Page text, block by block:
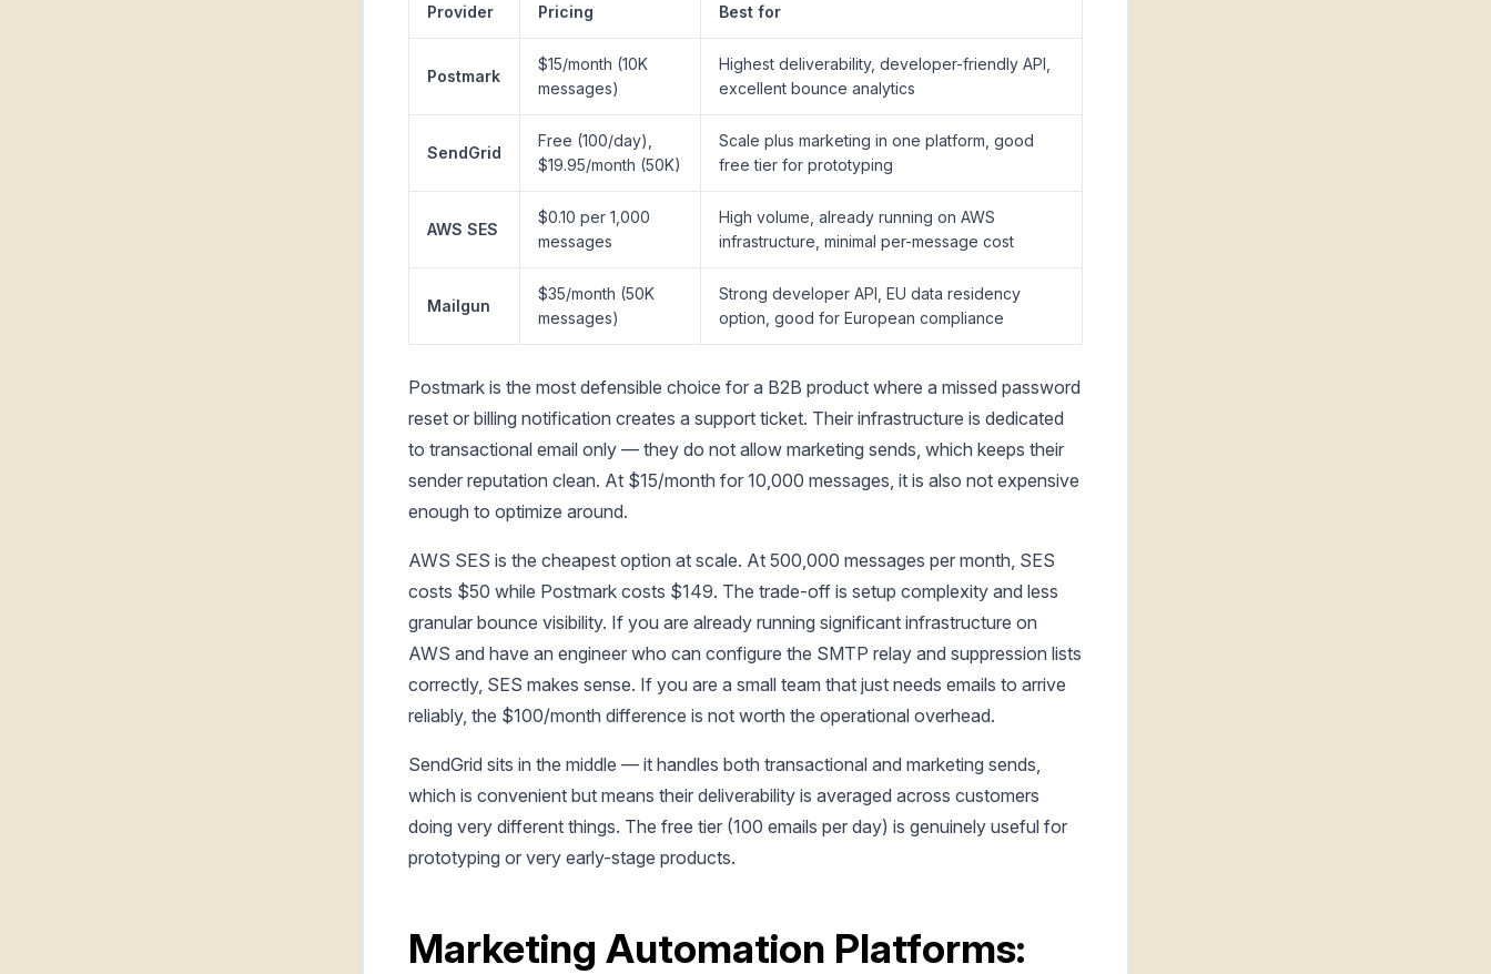
Provider Pricing Best for
Postmark
$15/month (10K
messages)
Highest deliverability, developer-friendly API,
excellent bounce analytics
SendGrid
Free (100/day),
$19.95/month (50K)
Scale plus marketing in one platform, good
free tier for prototyping
AWS SES
$0.10 per 1,000
messages
High volume, already running on AWS
infrastructure, minimal per-message cost
Mailgun
$35/month (50K
messages)
Strong developer API, EU data residency
option, good for European compliance
Postmark is the most defensible choice for a B2B product where a missed password
reset or billing notification creates a support ticket. Their infrastructure is dedicated
to transactional email only — they do not allow marketing sends, which keeps their
sender reputation clean. At $15/month for 10,000 messages, it is also not expensive
enough to optimize around.
AWS SES is the cheapest option at scale. At 500,000 messages per month, SES
costs $50 while Postmark costs $149. The trade-off is setup complexity and less
granular bounce visibility. If you are already running significant infrastructure on
AWS and have an engineer who can configure the SMTP relay and suppression lists
correctly, SES makes sense. If you are a small team that just needs emails to arrive
reliably, the $100/month difference is not worth the operational overhead.
SendGrid sits in the middle — it handles both transactional and marketing sends,
which is convenient but means their deliverability is averaged across customers
doing very different things. The free tier (100 emails per day) is genuinely useful for
prototyping or very early-stage products.
Marketing Automation Platforms: